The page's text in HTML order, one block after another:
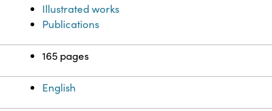
Illustrated works
Publications
165 pages
English